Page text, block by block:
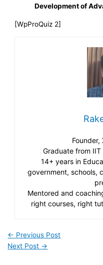
Development of
[WpProQuiz 2]
Founder,
Graduate from
14+ years in
government, schools,
Mentored and
right courses, right
← Previous Post
Next Post →